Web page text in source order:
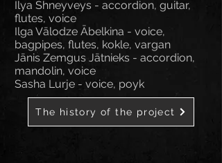
Ilya Shneyveys - accordion, guitar,
flutes, voice
Ilga Vālodze Ābelkina - voice,
bagpipes, flutes, kokle, vargan
Jānis Zemgus Jātnieks - accordion,
mandolin, voice
Sasha Lurje - voice, poyk
The history of the project